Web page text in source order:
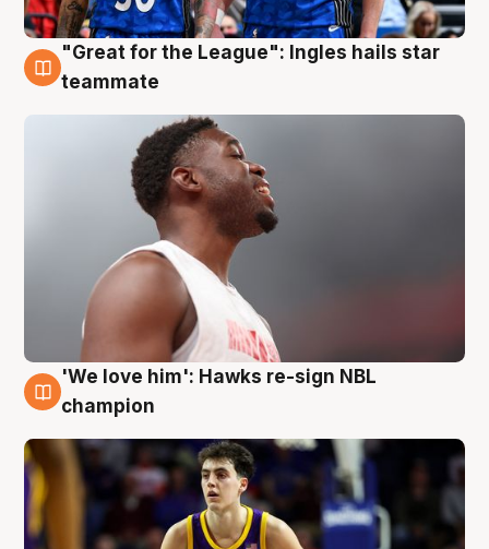
6 Aug
"Great for the League": Ingles hails star
teammate
6 Aug
'We love him': Hawks re-sign NBL
champion